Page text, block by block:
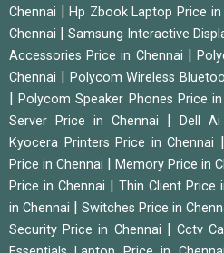
Chennai
|Hp Zbook Laptop Price in
Chennai
|Samsung Interactive
Accessories Price in Chennai
|
Chennai
Polycom Wireless
|Polycom Speaker Phones Price in
Server Price in Chennai
Dell
Kyocera Printers Price in Chennai
Price in Chennai
Memory Price in
Price in Chennai
Thin Client Price
in Chennai
Switches Price in
Security Price in Chennai Cctv